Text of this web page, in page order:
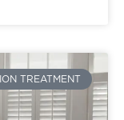
TREATMENT